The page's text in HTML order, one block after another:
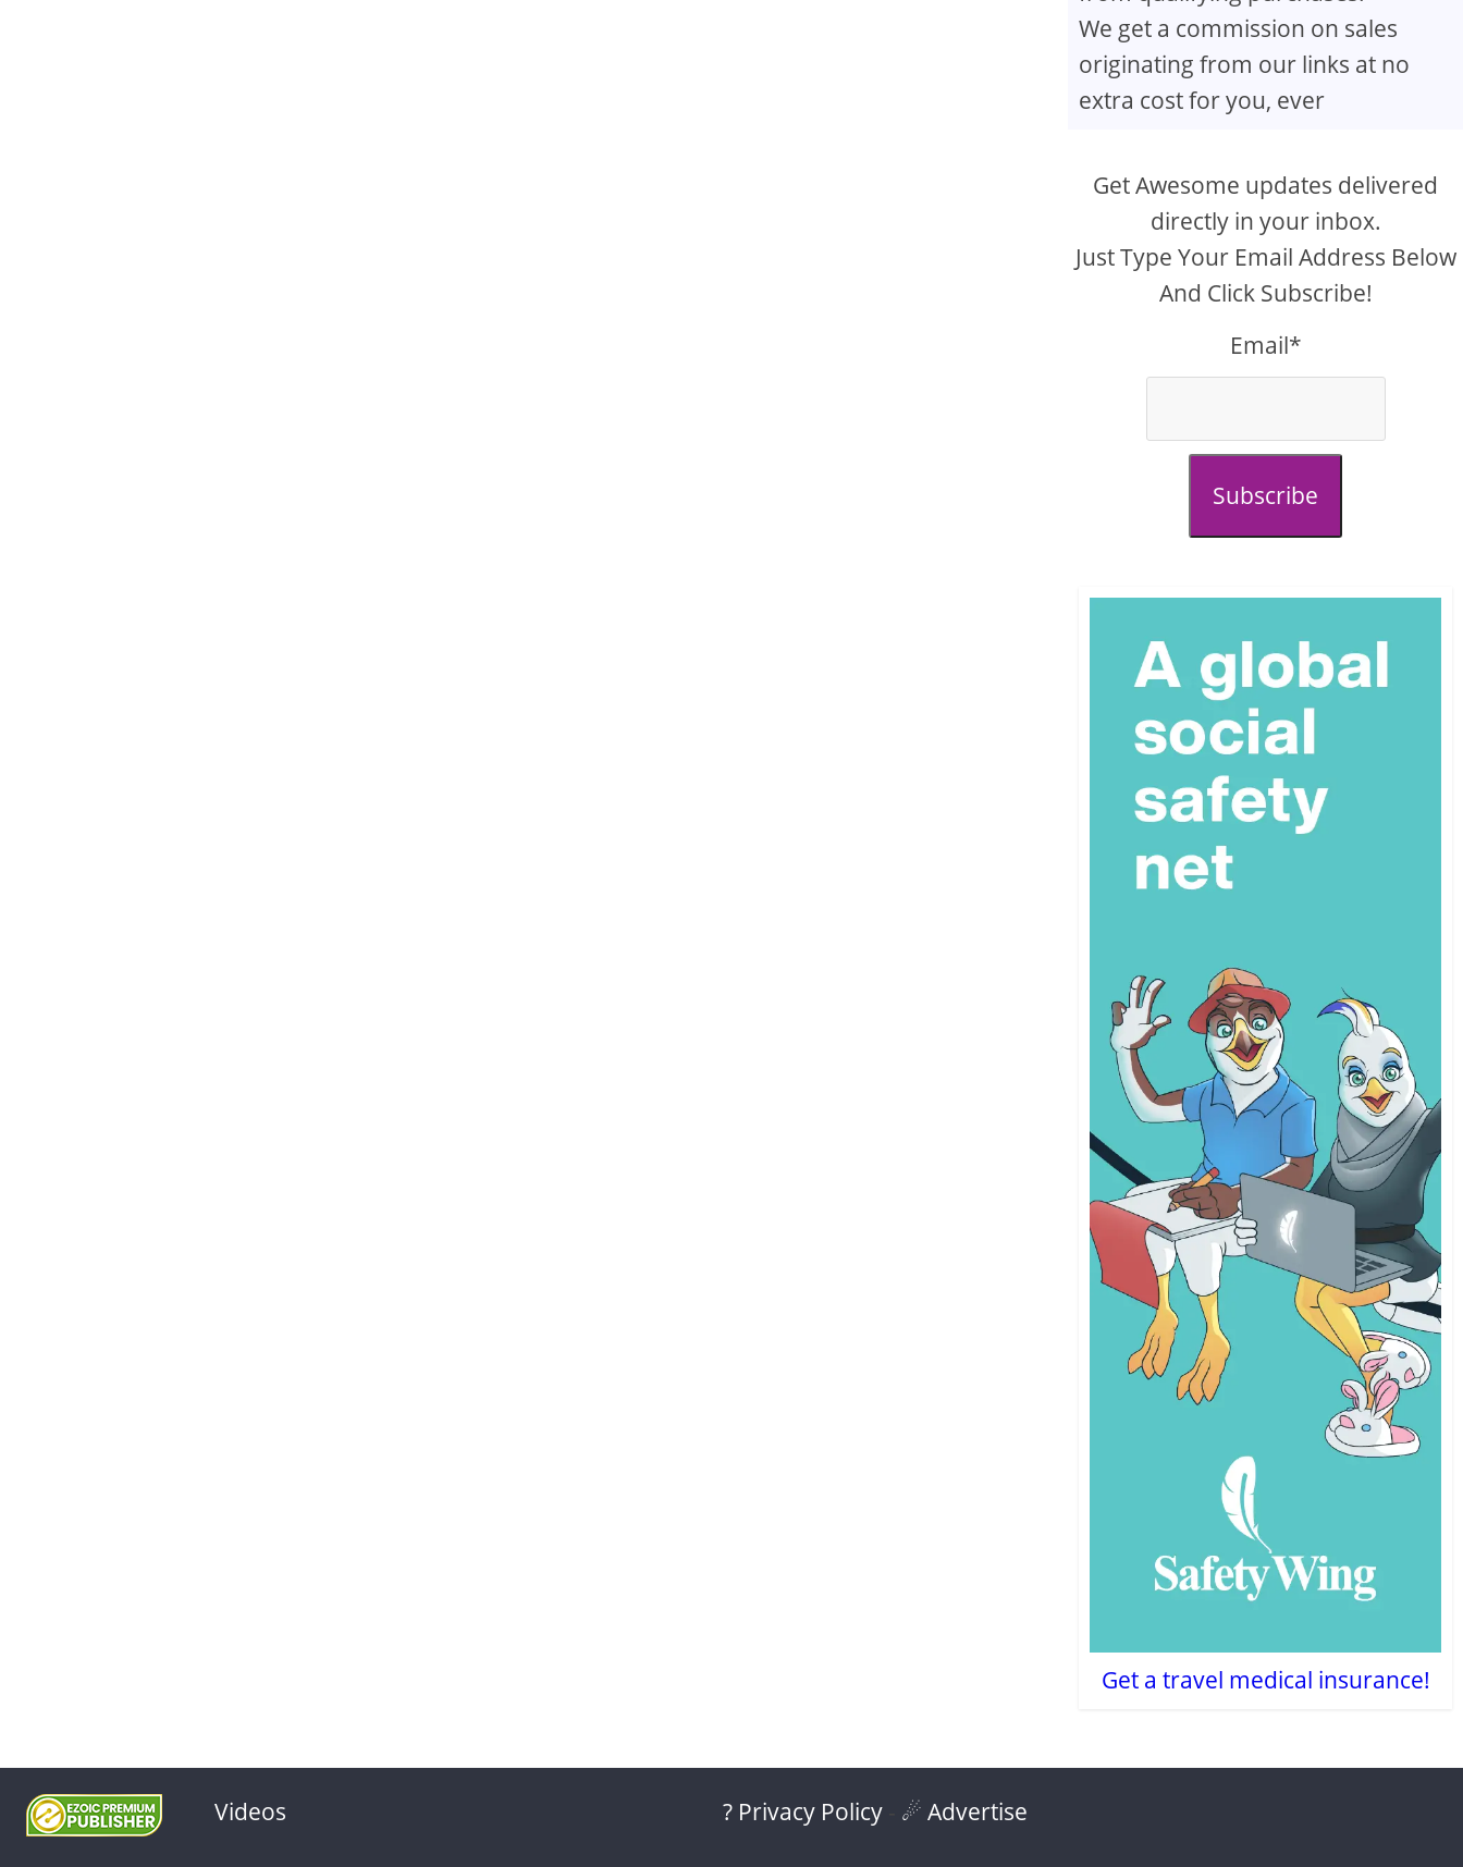
We get a commission on sales
originating from our links at no
extra cost for you, ever
Get Awesome updates delivered
directly in your inbox.
Just Type Your Email Address Below
And Click Subscribe!
Email*
Subscribe
Get a travel medical insurance!
Videos ? Privacy Policy- ☄ Advertise